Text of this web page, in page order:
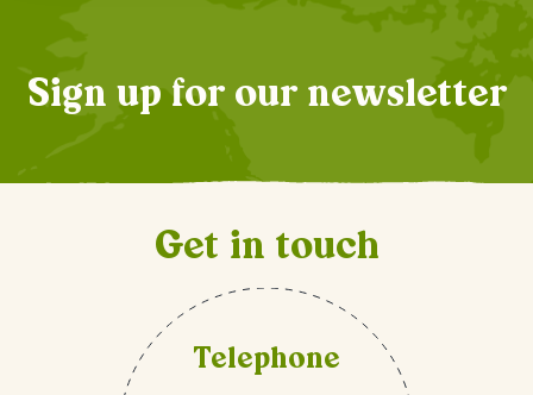
Sign up for our newsletter
Get in touch
Telephone